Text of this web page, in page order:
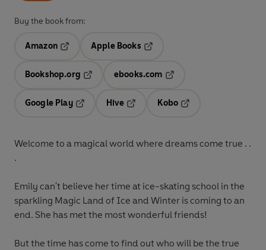
Buy the book from:
Amazon
Apple Books
Bookshop.org
ebooks.com
Google Play
Hive
Kobo
Welcome to a magical world where dreams come true . .
.
Emily can't believe her time at ice-skating school in the
sparkling Magic Land of Ice and Winter is coming to an
end. She has met the most wonderful friends!
But the time has come to find out who will be the true